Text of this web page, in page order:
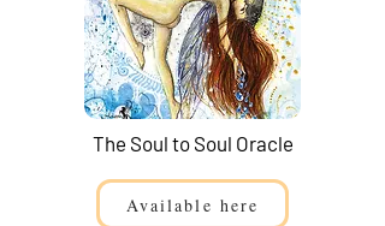
The Soul to Soul Oracle
Available here